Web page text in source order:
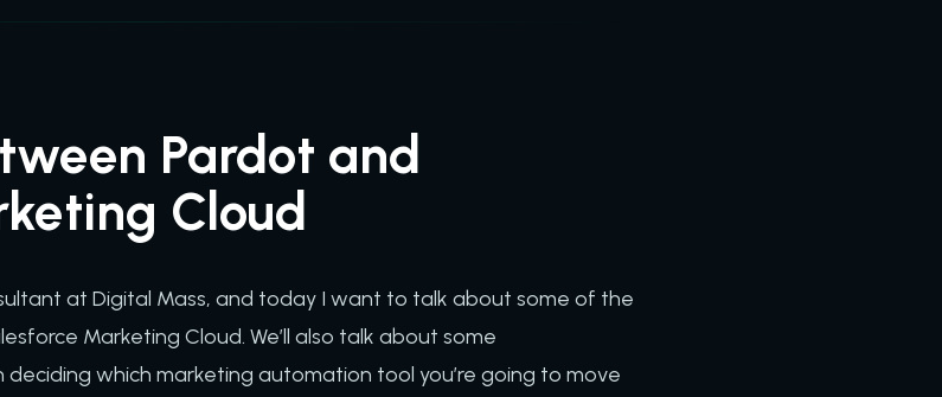
Pardot and
Cloud
at Digital Mass, and today I want to talk about some of the
Marketing Cloud. We’ll also talk about some
which marketing automation tool you’re going to move